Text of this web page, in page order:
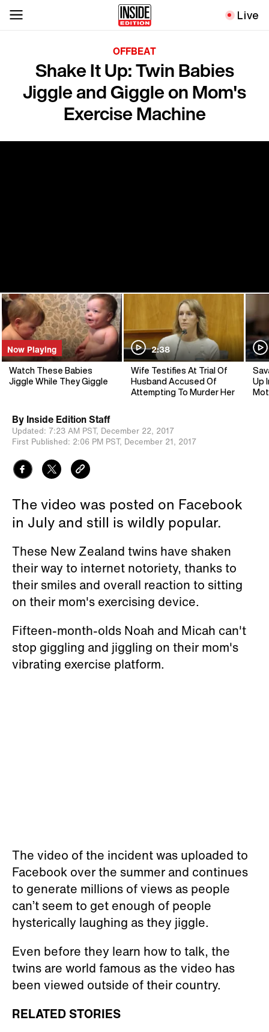
Live
OFFBEAT
Shake It Up: Twin Babies
Jiggle and Giggle on Mom's
Exercise Machine
Now Playing
Watch These Babies
Jiggle While They Giggle
2:38
Wife Testifies At Trial Of
Husband Accused Of
Attempting To Murder Her
Up
By Inside Edition Staff
Updated: 7:23 AM PST, December 22, 2017
First Published: 2:06 PM PST, December 21, 2017
The video was posted on Facebook
in July and still is wildly popular.
These New Zealand twins have shaken
their way to internet notoriety, thanks to
their smiles and overall reaction to sitting
on their mom's exercising device.
Fifteen-month-olds Noah and Micah can't
stop giggling and jiggling on their mom's
vibrating exercise platform.
The video of the incident was uploaded to
Facebook over the summer and continues
to generate millions of views as people
can’t seem to get enough of people
hysterically laughing as they jiggle.
Even before they learn how to talk, the
twins are world famous as the video has
been viewed outside of their country.
RELATED STORIES